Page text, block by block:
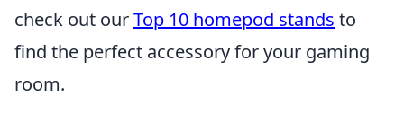
check out ourTop 10 homepod stands to
find the perfect accessory for your gaming
room.